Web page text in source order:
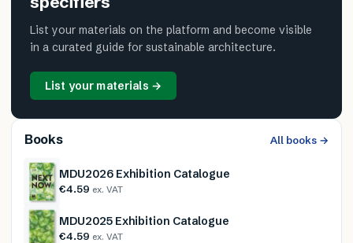
List your materials on the platform and become visible
in a curated guide for sustainable architecture.
List your materials →
Books All books →
MDU2026 Exhibition Catalogue
€4.59 ex. VAT
MDU2025 Exhibition Catalogue
€4.59 ex. VAT